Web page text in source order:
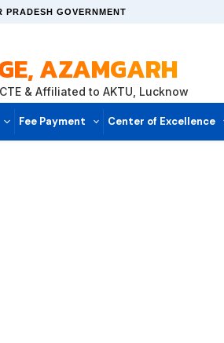
PRADESH GOVERNMENT
AZAMGARH
& Affiliated to AKTU, Lucknow
Fee Payment Center of Excellence